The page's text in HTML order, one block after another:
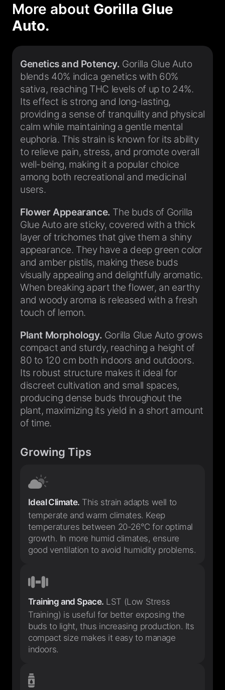
More about Gorilla Glue
Auto.
Genetics and Potency. Gorilla Glue Auto
blends 40% indica genetics with 60%
sativa, reaching THC levels of up to 24%.
Its effect is strong and long-lasting,
providing a sense of tranquility and physical
calm while maintaining a gentle mental
euphoria. This strain is known for its ability
to relieve pain, stress, and promote overall
well-being, making it a popular choice
among both recreational and medicinal
users.
Flower Appearance. The buds of Gorilla
Glue Auto are sticky, covered with a thick
layer of trichomes that give them a shiny
appearance. They have a deep green color
and amber pistils, making these buds
visually appealing and delightfully aromatic.
When breaking apart the flower, an earthy
and woody aroma is released with a fresh
touch of lemon.
Plant Morphology. Gorilla Glue Auto grows
compact and sturdy, reaching a height of
80 to 120 cm both indoors and outdoors.
Its robust structure makes it ideal for
discreet cultivation and small spaces,
producing dense buds throughout the
plant, maximizing its yield in a short amount
of time.
Growing Tips
Ideal Climate. This strain adapts well to
temperate and warm climates. Keep
temperatures between 20-26°C for optimal
growth. In more humid climates, ensure
good ventilation to avoid humidity problems.
Training and Space. LST (Low Stress
Training) is useful for better exposing the
buds to light, thus increasing production. Its
compact size makes it easy to manage
indoors.